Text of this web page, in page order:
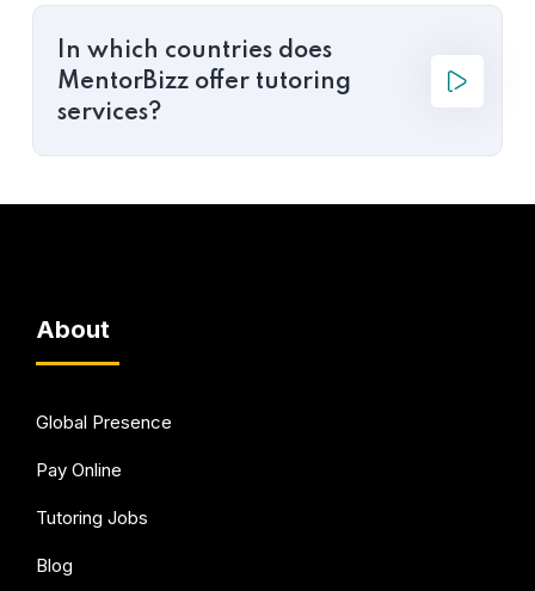
In which countries does
MentorBizz offer tutoring
services?
About
Global Presence
Pay Online
Tutoring Jobs
Blog